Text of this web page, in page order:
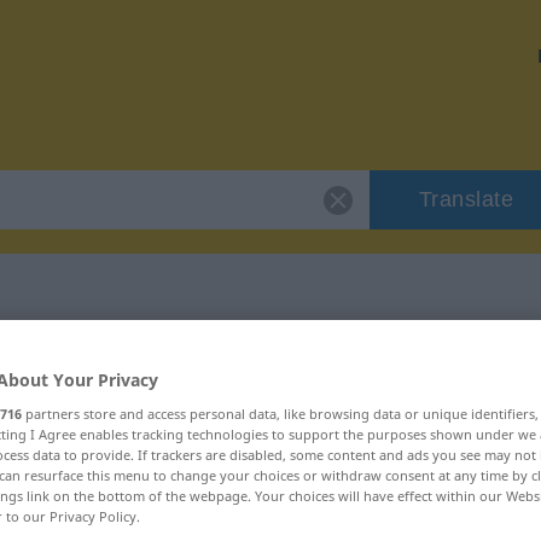
Translate
Your Privacy
716 partners store and access personal data, like browsing data or unique
I Agree enables tracking technologies to support the purposes shown under
data to provide. If trackers are disabled, some content and ads you see may not
resurface this menu to change your choices or withdraw consent at any time by
link on the bottom of the webpage. Your choices will have effect within our
to our Privacy Policy.